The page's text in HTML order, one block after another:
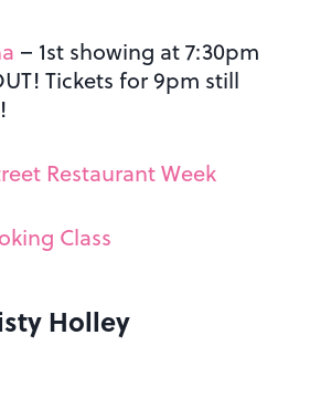
– 1st showing at 7:30pm
Tickets for 9pm still
Restaurant Week
Class
Holley